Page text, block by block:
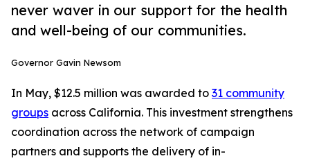
never waver in our support for the health
and well-being of our communities.
Governor Gavin Newsom
In May, $12.5 million was awarded to 31 community
groups across California. This investment strengthens
coordination across the network of campaign
partners and supports the delivery of in-